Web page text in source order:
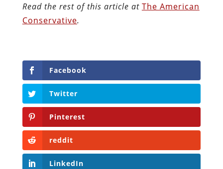
Read the rest of this article at The American
Conservative.
Facebook
Twitter
Pinterest
reddit
LinkedIn